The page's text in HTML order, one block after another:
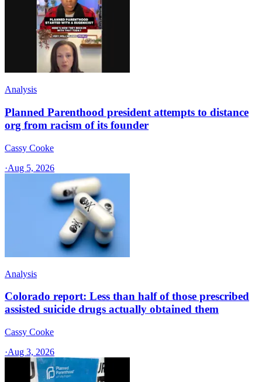
Analysis
Planned Parenthood president attempts to distance
org from racism of its founder
Cassy Cooke
·Aug 5, 2026
Analysis
Colorado report: Less than half of those prescribed
assisted suicide drugs actually obtained them
Cassy Cooke
·Aug 3, 2026